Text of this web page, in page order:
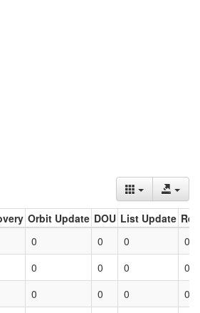
Orbit Update DOU List Update
0 0 0
0
0 0 0
0
0 0 0 0